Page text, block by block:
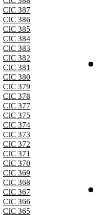
CIC 387
CIC 386
CIC 385
CIC 384
CIC 383
CIC 382
CIC 381
CIC 380
CIC 379
CIC 378
CIC 377
CIC 375
CIC 374
CIC 373
CIC 372
CIC 371
CIC 370
CIC 369
CIC 368
CIC 367
CIC 366
CIC 365